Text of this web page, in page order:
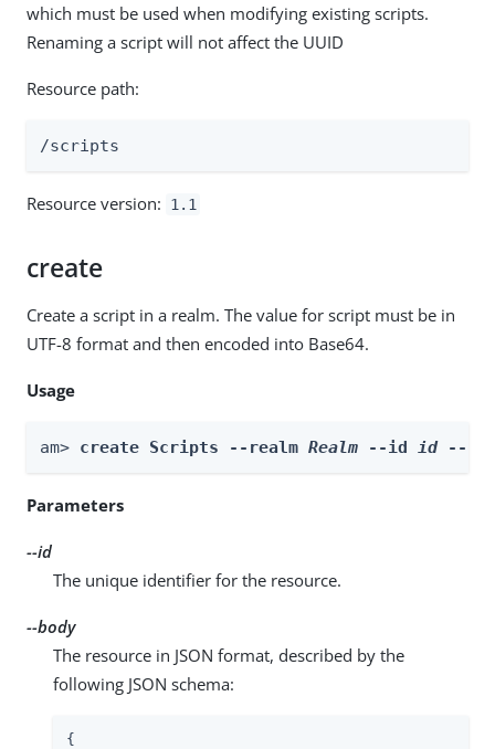
which must be used when modifying existing scripts.
Renaming a script will not affect the UUID
Resource path:
/scripts
Resource version: 1.1
create
Create a script in a realm. The value for script must be in
UTF-8 format and then encoded into Base64.
Usage
am> create Scripts --realm Realm --id id --
Parameters
--id
The unique identifier for the resource.
--body
The resource in JSON format, described by the
following JSON schema:
{